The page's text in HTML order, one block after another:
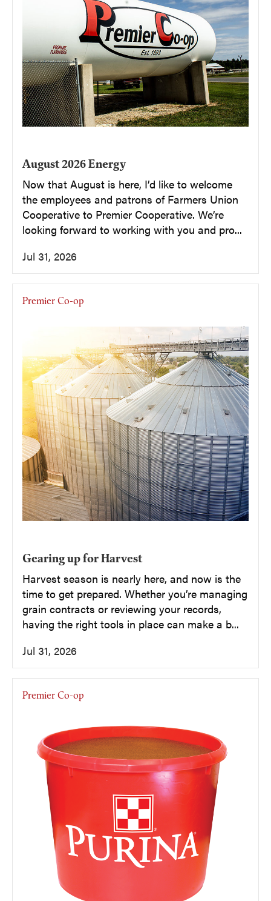
August 2026 Energy
Now that August is here, I’d like to welcome
the employees and patrons of Farmers Union
Cooperative to Premier Cooperative. We’re
looking forward to working with you and pro...
Jul 31, 2026
Premier Co-op
Gearing up for Harvest
Harvest season is nearly here, and now is the
time to get prepared. Whether you’re managing
grain contracts or reviewing your records,
having the right tools in place can make a b...
Jul 31, 2026
Premier Co-op